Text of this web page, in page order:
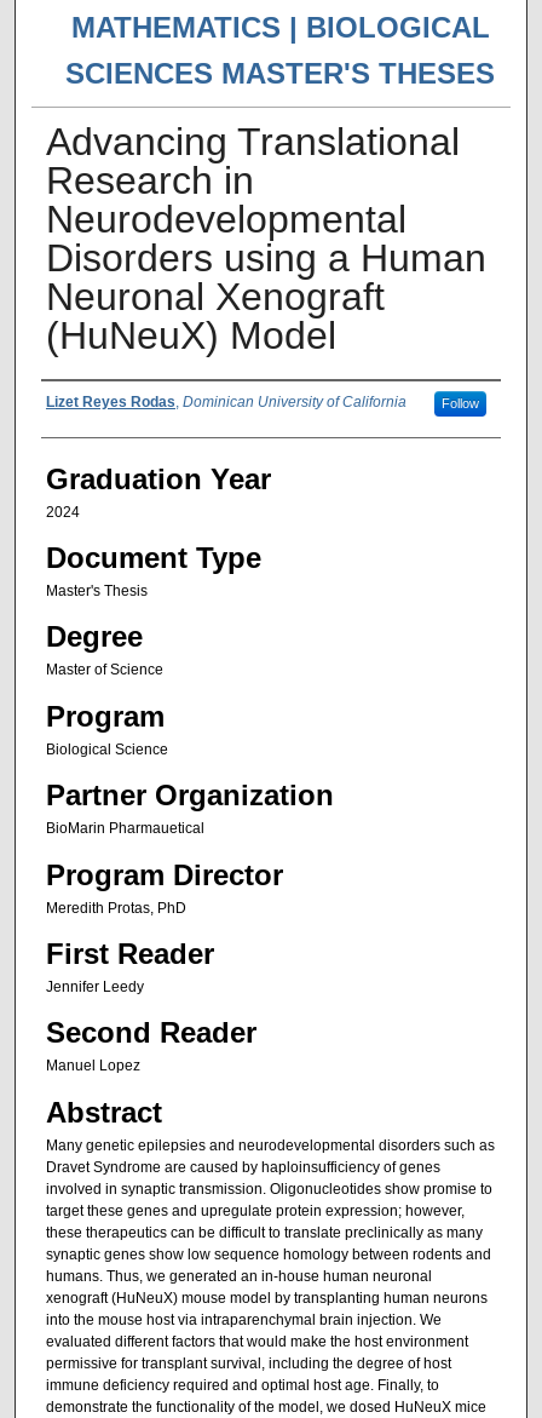
MATHEMATICS | BIOLOGICAL
SCIENCES MASTER'S THESES
Advancing Translational
Research in
Neurodevelopmental
Disorders using a Human
Neuronal Xenograft
(HuNeuX) Model
Author
Lizet Reyes Rodas Dominican University of California Follow
Graduation Year
2024
Document Type
Master's Thesis
Degree
Master of Science
Program
Biological Science
Partner Organization
BioMarin Pharmauetical
Program Director
Meredith Protas, PhD
First Reader
Jennifer Leedy
Second Reader
Manuel Lopez
Abstract
Many genetic epilepsies and neurodevelopmental disorders such as
Dravet Syndrome are caused by haploinsufficiency of genes
involved in synaptic transmission. Oligonucleotides show promise to
target these genes and upregulate protein expression; however,
these therapeutics can be difficult to translate preclinically as many
synaptic genes show low sequence homology between rodents and
humans. Thus, we generated an in-house human neuronal
xenograft (HuNeuX) mouse model by transplanting human neurons
into the mouse host via intraparenchymal brain injection. We
evaluated different factors that would make the host environment
permissive for transplant survival, including the degree of host
immune deficiency required and optimal host age. Finally, to
demonstrate the functionality of the model, we dosed HuNeuX mice